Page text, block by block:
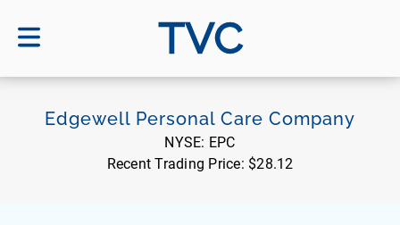
TVC
Edgewell Personal Care Company
NYSE: EPC
Recent Trading Price: $28.12